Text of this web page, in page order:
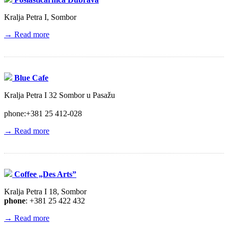
Kralja Petra I, Sombor
→ Read more
Blue Cafe
Kralja Petra I 32 Sombor u Pasažu
phone:+381 25 412-028
→ Read more
Coffee „Des Arts”
Kralja Petra I 18, Sombor
phone: +381 25 422 432
→ Read more